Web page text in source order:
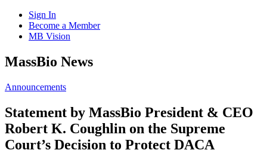
Sign In
Become a Member
MB Vision
Open
search
MassBio News
Click
Open
Main
Menu
Announcements
Statement by MassBio President & CEO
Robert K. Coughlin on the Supreme
Court’s Decision to Protect DACA